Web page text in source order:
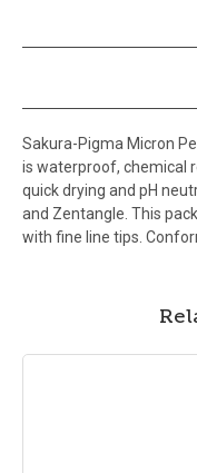
Sakura-Pigma Micron
is waterproof, chemical
quick drying and pH
and Zentangle. This
with fine line tips.